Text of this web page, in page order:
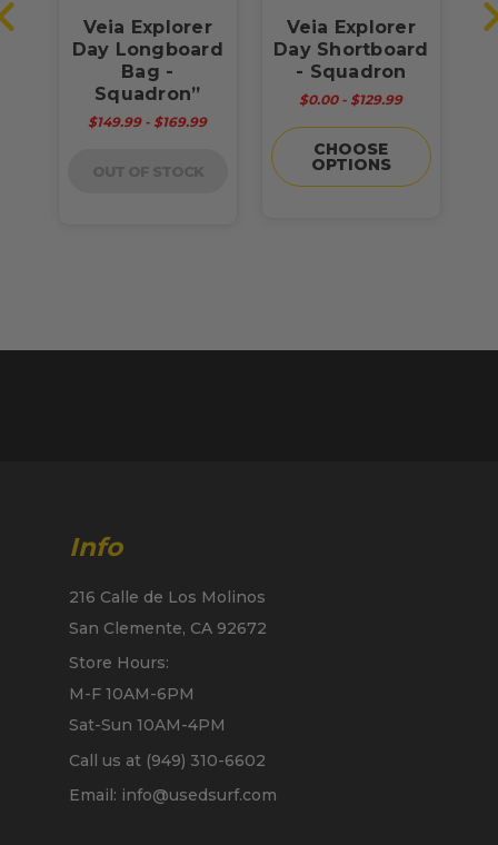
Veia Explorer
Day Longboard
Bag -
Squadron”
$149.99 - $169.99
Veia Explorer
Day Shortboard
- Squadron
$0.00 - $129.99
CHOOSE
OPTIONS
Info
216 Calle de Los Molinos
San Clemente, CA 92672
Store Hours:
M-F 10AM-6PM
Sat-Sun 10AM-4PM
Call us at (949) 310-6602
Email: info@usedsurf.com